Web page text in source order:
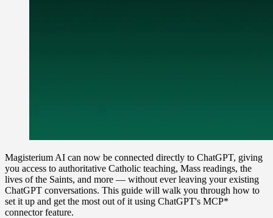
Magisterium AI can now be connected directly to ChatGPT, giving
you access to authoritative Catholic teaching, Mass readings, the
lives of the Saints, and more — without ever leaving your existing
ChatGPT conversations. This guide will walk you through how to
set it up and get the most out of it using ChatGPT's MCP*
connector feature.